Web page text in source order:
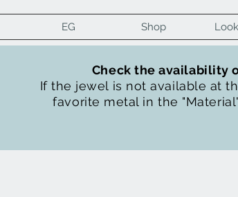
EG Shop
Check the availability
If the jewel is not available at
favorite metal in the